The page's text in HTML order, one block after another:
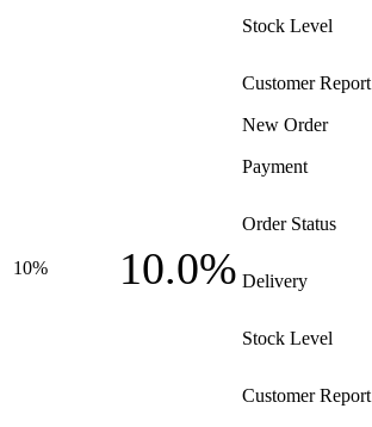
Stock Level
Customer Report
10% 10.0%
New Order
Payment
Order Status
Delivery
Stock Level
Customer Report